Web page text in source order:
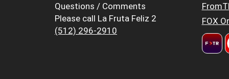
Questions / Comments
Please call La Fruta Feliz 2
(512) 296-2910
FOX